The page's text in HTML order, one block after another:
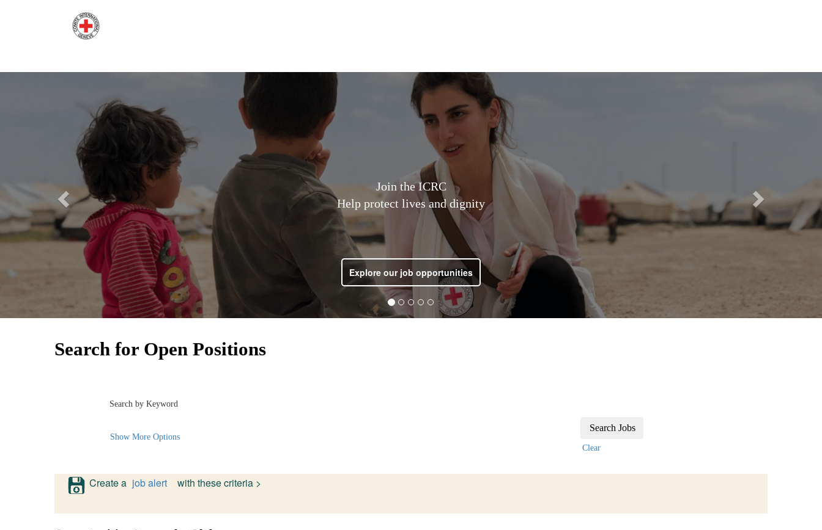
Join the ICRC
Help protect lives and dignity
Explore our job opportunities
Search for Open Positions
Search by Keyword
Show More Options
Clear
Create a job alert with these criteria >